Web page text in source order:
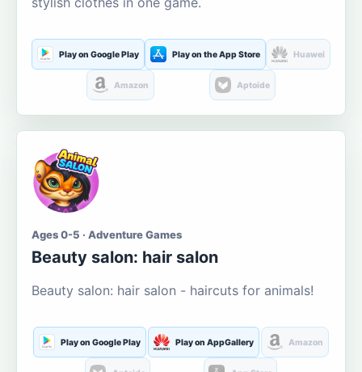
Play on Google Play Play on the App Store Huawei
Amazon Aptoide
Ages 0-5 · Adventure Games
Beauty salon: hair salon
Beauty salon: hair salon - haircuts for animals!
Play on Google Play Play on AppGallery Amazon